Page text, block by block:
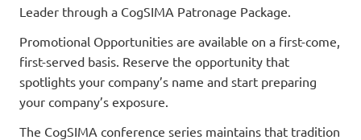
Leader through a CogSIMA Patronage Package.
Promotional Opportunities are available on a first-come,
first-served basis. Reserve the opportunity that
spotlights your company’s name and start preparing
your company’s exposure.
The CogSIMA conference series maintains that tradition